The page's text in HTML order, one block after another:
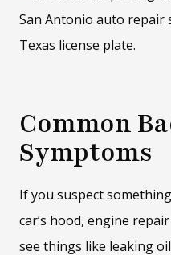
Common
Symptoms
If you suspect
car’s hood, engine
see things like leaking